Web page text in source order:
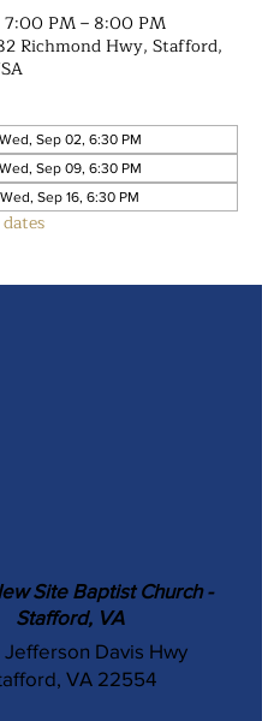
7:00 PM – 8:00 PM
Richmond Hwy, Stafford,
Wed, Sep 02, 6:30 PM
Wed, Sep 09, 6:30 PM
Wed, Sep 16, 6:30 PM
Site Baptist Church -
Stafford, VA
Davis Hwy
VA 22554